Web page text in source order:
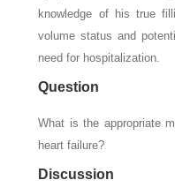
knowledge of his true
volume status and
need for hospitalization.
Question
What is the appropriate
heart failure?
Discussion